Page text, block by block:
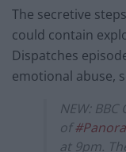
The secretive
could contain
Dispatches
emotional abuse,
NEW:
of
at 9pm.